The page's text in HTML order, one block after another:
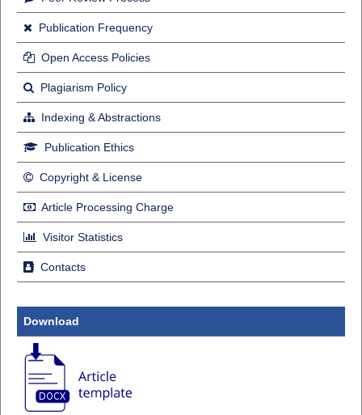
Publication Frequency
Open Access Policies
Plagiarism Policy
Indexing & Abstractions
Publication Ethics
Copyright & License
Article Processing Charge
Visitor Statistics
Contacts
Download